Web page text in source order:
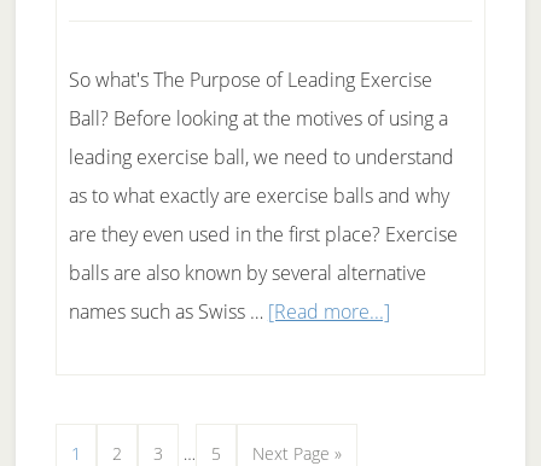
So what's The Purpose of Leading Exercise
Ball? Before looking at the motives of using a
leading exercise ball, we need to understand
as to what exactly are exercise balls and why
are they even used in the first place? Exercise
balls are also known by several alternative
names such as Swiss … [Read more...]about
Page
1 Page
2 Page
3 … Page
5
Go
Next Page »